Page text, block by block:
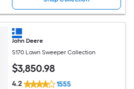
John Deere
S170 Lawn Sweeper Collection
$3,850.98
4.2 1555